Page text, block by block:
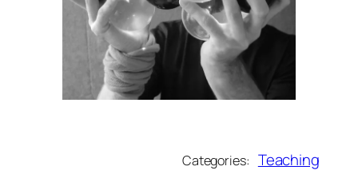
Categories: Teaching